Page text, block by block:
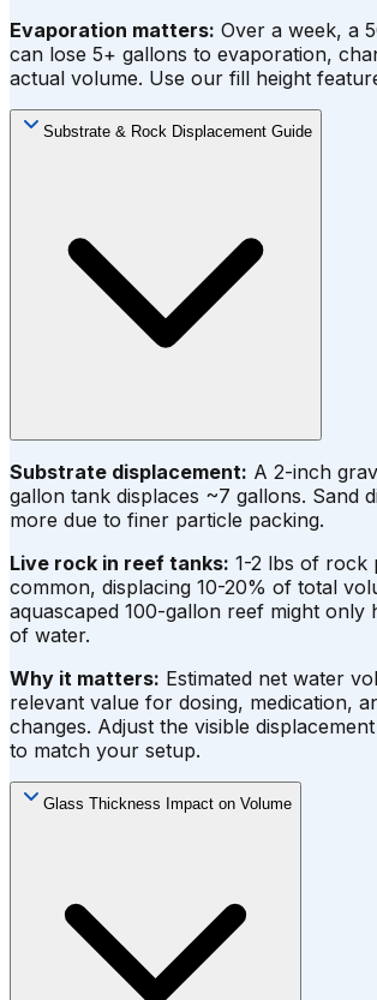
Evaporation matters: Over a week, a
can lose 5+ gallons to evaporation,
actual volume. Use our fill height
Substrate & Rock Displacement Guide
Substrate displacement: A 2-inch
gallon tank displaces ~7 gallons. Sand
more due to finer particle packing.
Live rock in reef tanks: 1-2 lbs of rock
common, displacing 10-20% of total
aquascaped 100-gallon reef might only
of water.
Why it matters: Estimated net water
relevant value for dosing, medication,
changes. Adjust the visible
to match your setup.
Glass Thickness Impact on Volume